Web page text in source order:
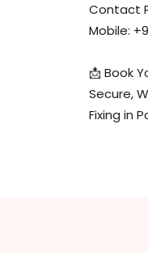
Contact
Mobile:
📩 Book
Secure,
Fixing in